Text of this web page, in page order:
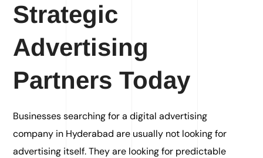
Strategic
Advertising
Partners Today
Businesses searching for a digital advertising
company in Hyderabad are usually not looking for
advertising itself. They are looking for predictable